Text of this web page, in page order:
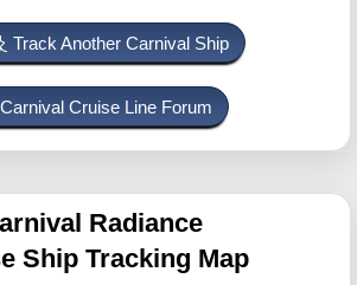
Track Another Carnival Ship
Carnival Cruise Line Forum
Radiance
Ship Tracking Map